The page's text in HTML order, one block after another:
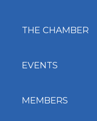
THE CHAMBER
EVENTS
MEMBERS